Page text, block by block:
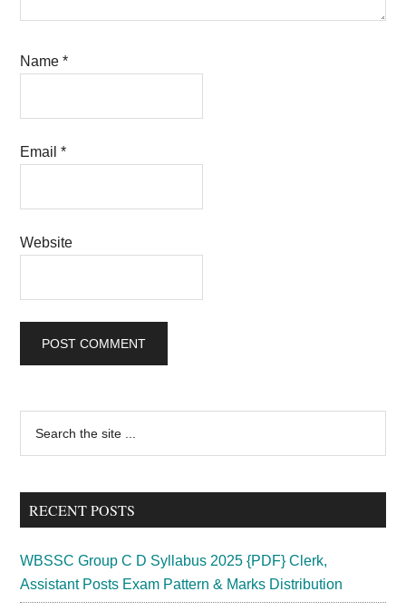
Name*
Email*
Website
Primary
Sidebar
...
RECENT POSTS
WBSSC Group C D Syllabus 2025 {PDF} Clerk,
Assistant Posts Exam Pattern & Marks Distribution